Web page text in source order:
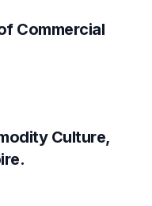
Commercial
Culture,